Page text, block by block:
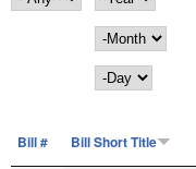
Month
Day
Bill # Bill Short Title